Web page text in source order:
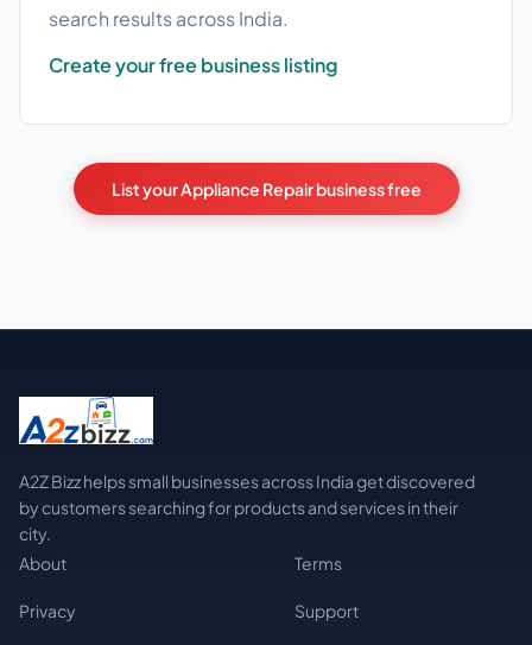
search results across India.
Create your free business listing
List your Appliance Repair business free
A2Z Bizz helps small businesses across India get discovered
by customers searching for products and services in their
city.
About
Terms
Privacy Support